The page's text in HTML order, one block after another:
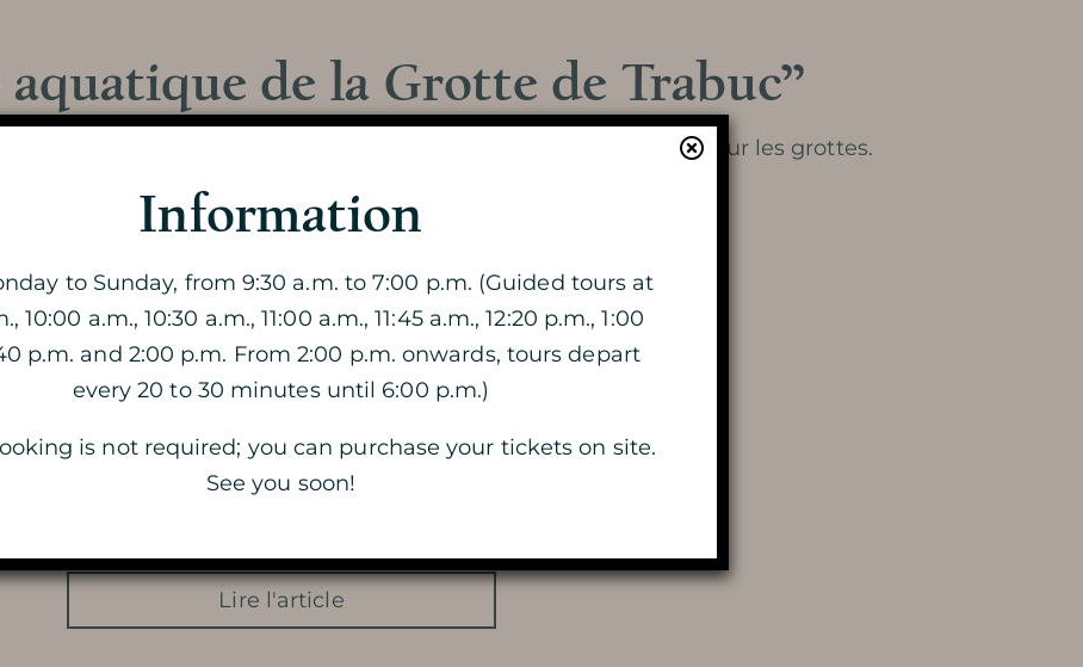
Discover the
Cave
VISIT OF THE CAVE
THE DOUBLE VISIT
VISIT BY CANDLELIGHT
LIGHTS
Learn more
PRESERVATION AND
PHOTOGRAPHIC LIBRARY
aquatique de la Grotte de Trabuc”
le magazine n°8 de MagSud, en 2016, à l’occasion d’un dossier sur les grottes.
Lire l'article
Information
to Sunday, from 9:30 a.m. to 7:00 p.m. (Guided tours at
10:00 a.m., 10:30 a.m., 11:00 a.m., 11:45 a.m., 12:20 p.m., 1:00
p.m. and 2:00 p.m. From 2:00 p.m. onwards, tours depart
every 20 to 30 minutes until 6:00 p.m.)
is not required; you can purchase your tickets on site.
See you soon!